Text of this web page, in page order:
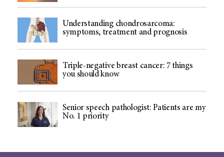
Understanding chondrosarcoma:
symptoms, treatment and prognosis
Triple-negative breast cancer: 7 things
you should know
Senior speech pathologist: Patients are my
No. 1 priority